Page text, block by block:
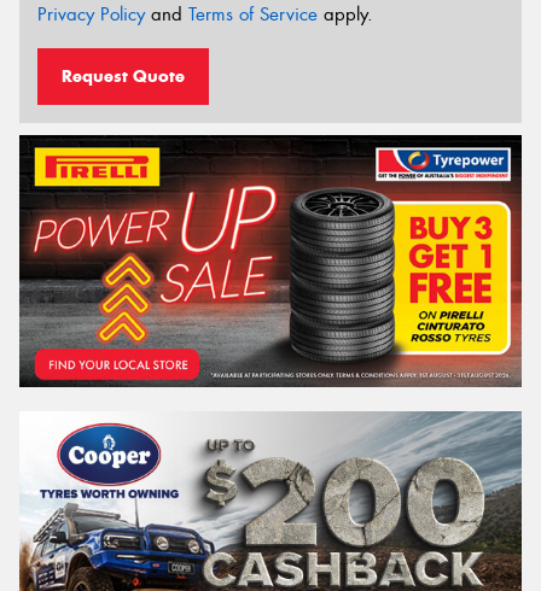
Privacy Policyand Terms of Service apply.
Request Quote